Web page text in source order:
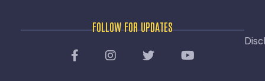
FOLLOW FOR UPDATES